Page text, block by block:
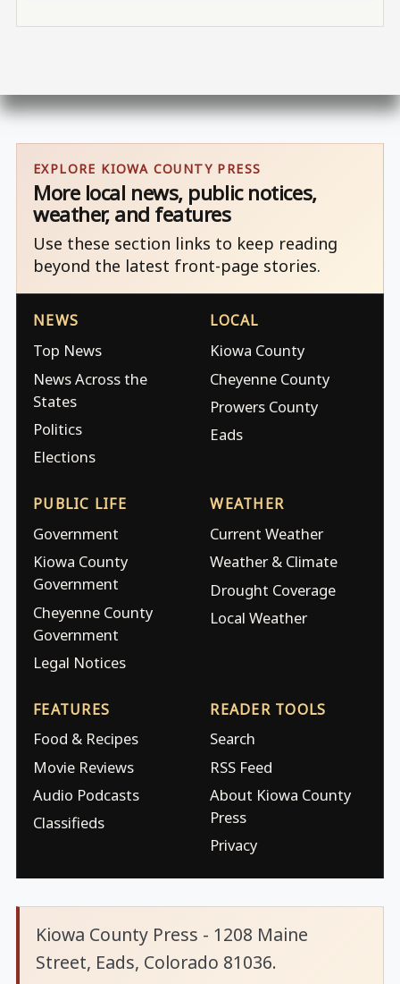
EXPLORE KIOWA COUNTY PRESS
More local news, public notices,
weather, and features
Use these section links to keep reading
beyond the latest front-page stories.
NEWS
Top News
News Across the
States
Politics
Elections
LOCAL
Kiowa County
Cheyenne County
Prowers County
Eads
PUBLIC LIFE
Government
Kiowa County
Government
Cheyenne County
Government
Legal Notices
WEATHER
Current Weather
Weather & Climate
Drought Coverage
Local Weather
FEATURES
Food & Recipes
Movie Reviews
Audio Podcasts
Classifieds
READER TOOLS
Search
RSS Feed
About Kiowa County
Press
Privacy
Kiowa County Press - 1208 Maine
Street, Eads, Colorado 81036.